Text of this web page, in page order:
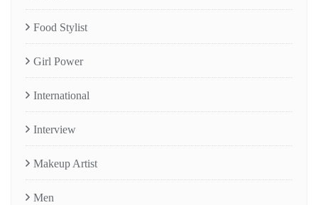
Food Stylist
Girl Power
International
Interview
Makeup Artist
Men